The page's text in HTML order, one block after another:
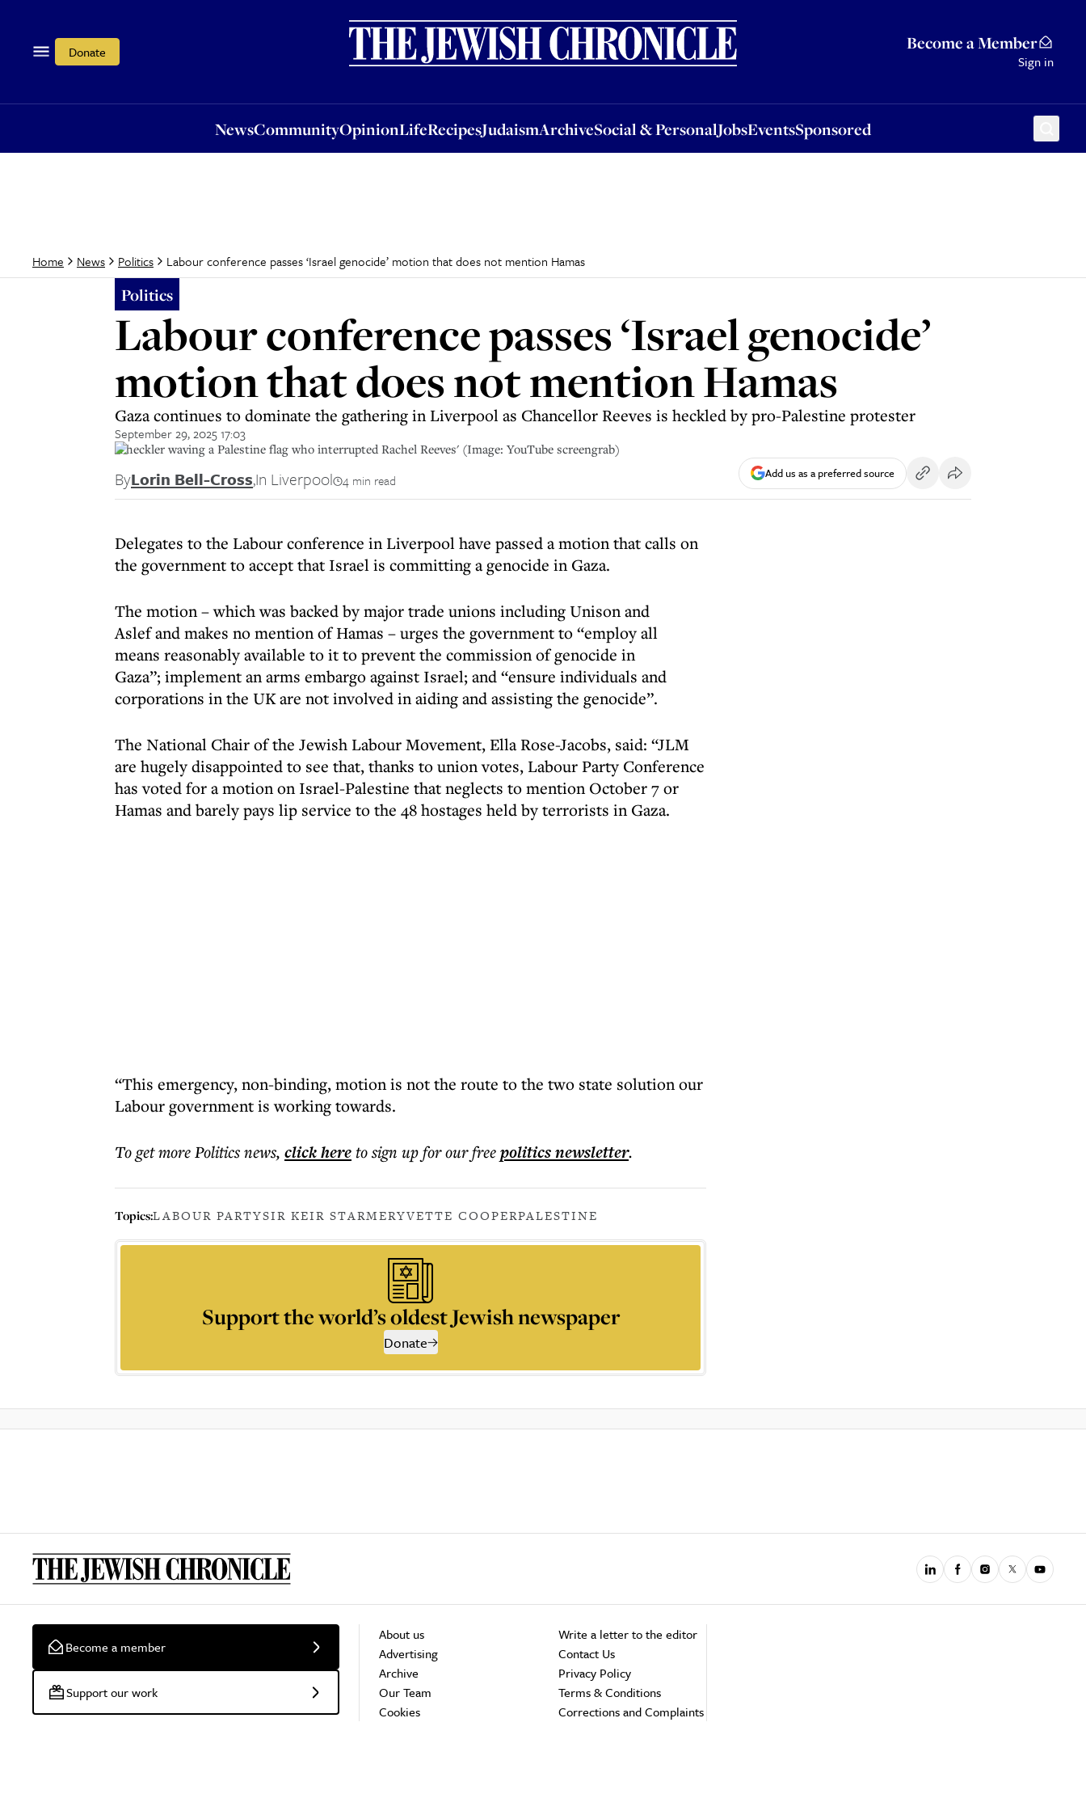
Donate Become a Member
Sign in
NewsCommunityOpinionLifeRecipesJudaismArchiveSocial & PersonalJobsEventsSponsored
OpinionLifeRecipesJudaismArchiveSocial & PersonalJobsEventsSponsored
Home News Politics Labour conference passes ‘Israel genocide’ motion that does not mention Hamas
Politics
Labour conference passes ‘Israel genocide’
motion that does not mention Hamas
Gaza continues to dominate the gathering in Liverpool as Chancellor Reeves is heckled by pro-Palestine protester
September 29, 2025 17:03
A heckler waving a Palestine flag who interrupted Rachel Reeves' (Image: YouTube screengrab)
ByLorin Bell-Cross,In Liverpool 4 min read Add us as a preferred source
Delegates to the Labour conference in Liverpool have passed a motion that calls on
the government to accept that Israel is committing a genocide in Gaza.
The motion – which was backed by major trade unions including Unison and
Aslef and makes no mention of Hamas – urges the government to “employ all
means reasonably available to it to prevent the commission of genocide in
Gaza”; implement an arms embargo against Israel; and “ensure individuals and
corporations in the UK are not involved in aiding and assisting the genocide”.
The National Chair of the Jewish Labour Movement, Ella Rose-Jacobs, said: “JLM
are hugely disappointed to see that, thanks to union votes, Labour Party Conference
has voted for a motion on Israel-Palestine that neglects to mention October 7 or
Hamas and barely pays lip service to the 48 hostages held by terrorists in Gaza.
“This emergency, non-binding, motion is not the route to the two state solution our
Labour government is working towards.
To get morePolitics news, click hereto sign up for our freepoliticsnewsletter.
Topics:LABOUR PARTYSIR KEIR STARMERYVETTE COOPERPALESTINE
Support the world’s oldest Jewish newspaper
Donate
Become a member
Support our work
About us
Advertising
Archive
Our Team
Cookies
Write a letter to the editor
Contact Us
Privacy Policy
Terms & Conditions
Corrections and Complaints